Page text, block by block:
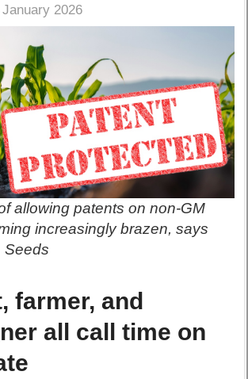
2026
allowing patents on non-GM
increasingly brazen, says
Seeds
farmer, and
all call time on